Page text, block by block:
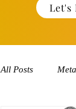
Let's
All Posts